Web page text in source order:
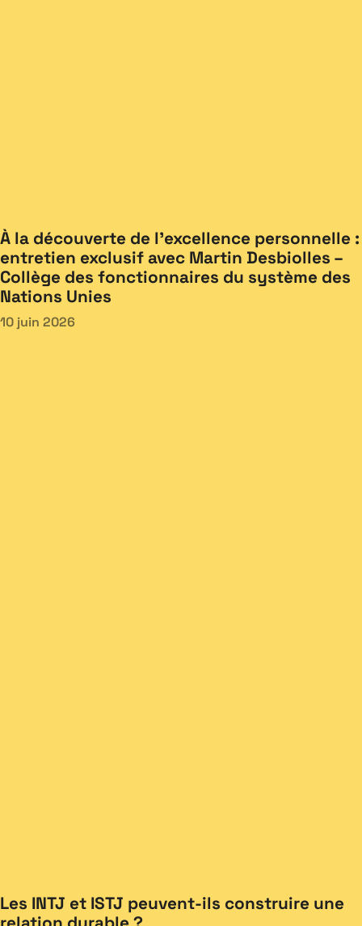
À la découverte de l’excellence personnelle :
entretien exclusif avec Martin Desbiolles –
Collège des fonctionnaires du système des
Nations Unies
10 juin 2026
Les INTJ et ISTJ peuvent-ils construire une